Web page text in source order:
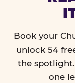
Book your
unlock 54
the
one